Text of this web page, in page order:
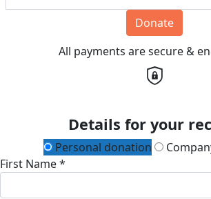
Donate
All payments are secure &
Details for your
Personal donation
First Name *